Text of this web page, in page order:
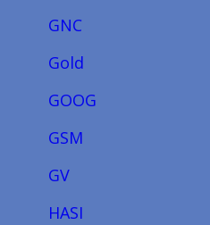
GNC
Gold
GOOG
GSM
GV
HASI